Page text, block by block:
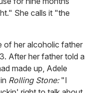
She calls it "the
of her alcoholic father
After her father told a
made up, Adele
Rolling Stone: "I